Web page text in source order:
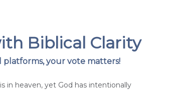
Biblical Clarity
platforms, your vote matters!
in heaven, yet God has intentionally